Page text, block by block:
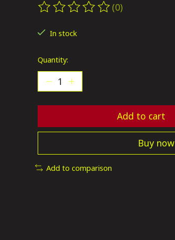
The rating of this product is
(0)
In stock
Quantity:
Add to cart
Buy now
Add to comparison